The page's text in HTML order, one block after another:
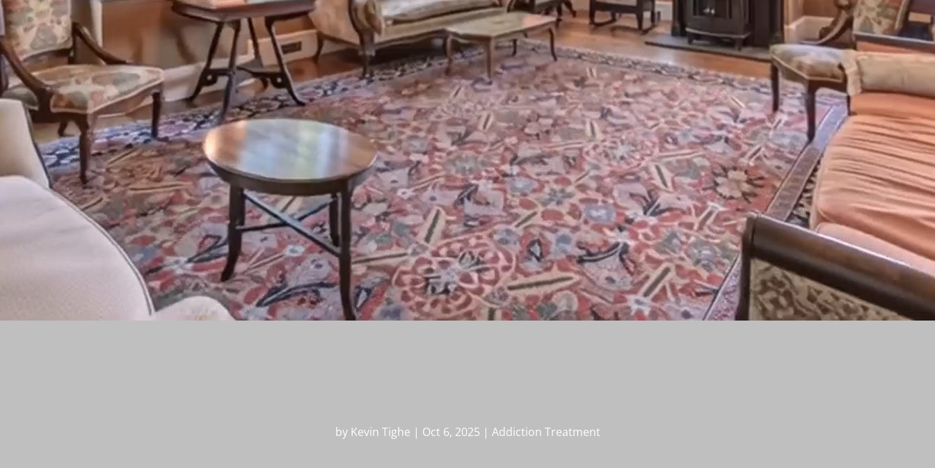
by Kevin Tighe | Oct 6, 2025 | Addiction Treatment